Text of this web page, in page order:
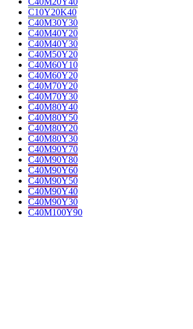
C10Y20K40
C40M30Y30
C40M40Y20
C40M40Y30
C40M50Y20
C40M60Y10
C40M60Y20
C40M70Y20
C40M70Y30
C40M80Y40
C40M80Y50
C40M80Y20
C40M80Y30
C40M90Y70
C40M90Y80
C40M90Y60
C40M90Y50
C40M90Y40
C40M90Y30
C40M100Y90